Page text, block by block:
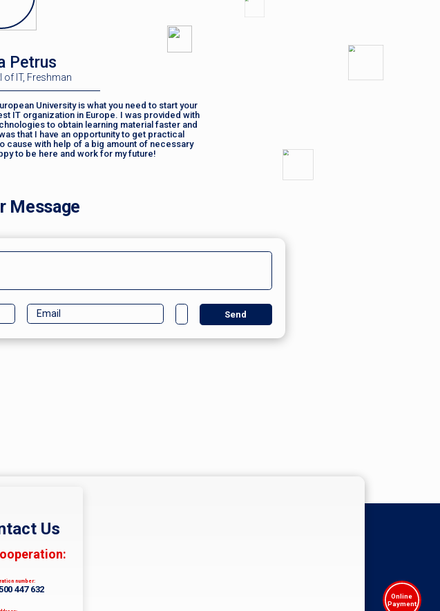
Petrus
of IT, Freshman
University is what you need to start your
IT organization in Europe. I was provided with
to obtain learning material faster and
that I have an opportunity to get practical
cause with help of a big amount of necessary
to be here and work for my future!
Message
Us
number:
447 632
Online
Payment